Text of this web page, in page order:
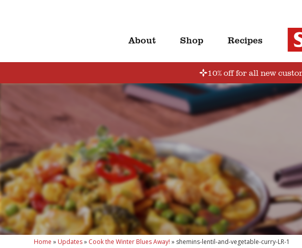
About Shop Recipes
10% off for all new
Home » Updates» Cook the Winter Blues Away! » shemins-lentil-and-vegetable-curry-LR-1